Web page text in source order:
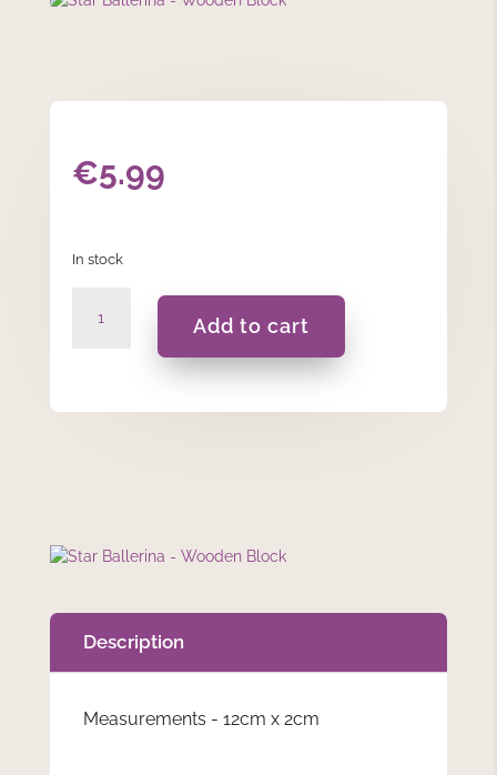
€5.99
In stock
Ballerina
Add to cart
Description
Measurements - 12cm x 2cm